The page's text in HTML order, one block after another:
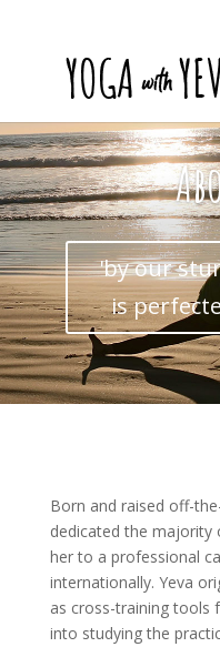
'by our
is
Born and raised off-
dedicated the majority
her to a professional
internationally. Yeva
as cross-training tools
into studying the